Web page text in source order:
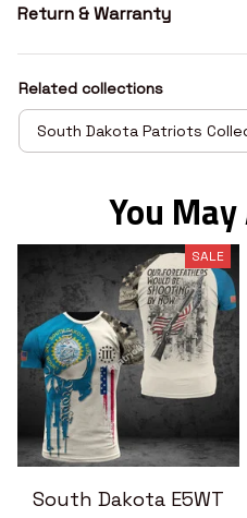
Return & Warranty
Related collections
South Dakota Patriots
You
SALE
South Dakota E5WT